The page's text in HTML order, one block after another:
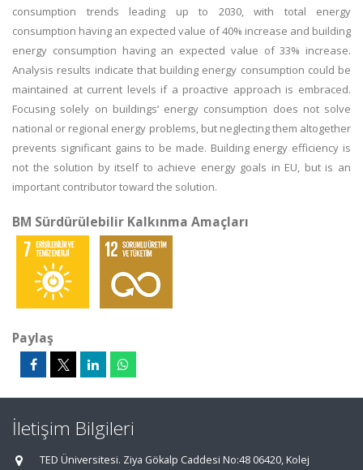
consumption trends leading up to 2030, with total energy
consumption having an expected value of 40% increase and building
energy consumption having an expected value of 33% increase.
Analysis results indicate that building energy consumption could be
maintained at current levels if a proactive approach is embraced.
Focusing solely on buildings’ energy consumption does not solve
national or regional energy problems, but neglecting them altogether
prevents significant gains to be made. Building energy efficiency is
not the solution by itself to achieve energy goals in EU, but is an
important contributor toward the solution.
BM Sürdürülebilir Kalkınma Amaçları
Paylaş
İletişim Bilgileri
TED Üniversitesi. Ziya Gökalp Caddesi No:48 06420, Kolej